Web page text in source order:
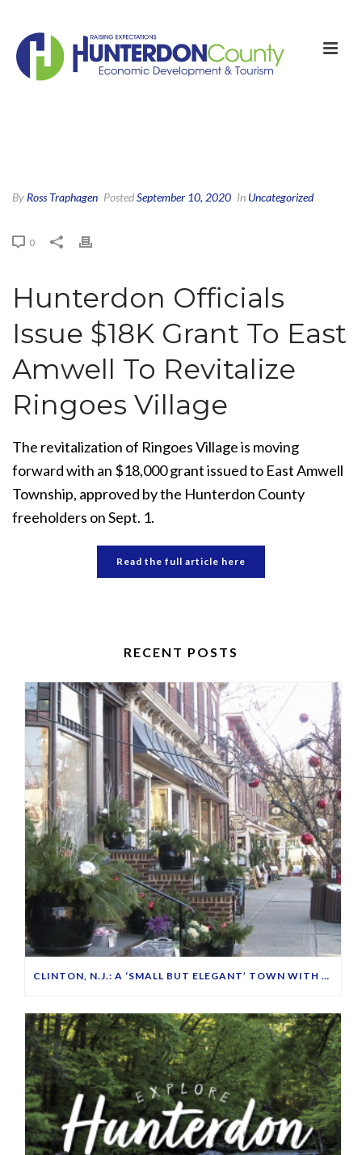
By Ross Traphagen PostedSeptember 10, 2020 In Uncategorized
0
Hunterdon Officials
Issue $18K Grant To East
Amwell To Revitalize
Ringoes Village
The revitalization of Ringoes Village is moving
forward with an $18,000 grant issued to East Amwell
Township, approved by the Hunterdon County
freeholders on Sept. 1.
Read the full article here
RECENT POSTS
CLINTON, N.J.: A ‘SMALL BUT ELEGANT’ TOWN WITH FRIENDLY PEOPLE